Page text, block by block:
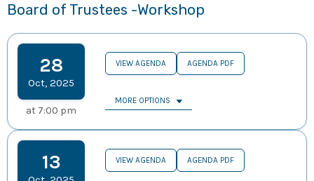
Board of Trustees -Workshop
28
Oct,2025
at 7:00 pm
VIEW AGENDA AGENDA PDF
MORE OPTIONS
13 VIEW AGENDA AGENDA PDF